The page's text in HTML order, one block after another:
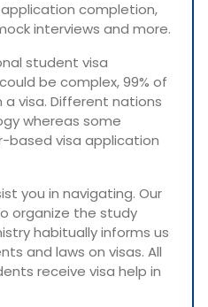
completion,
interviews and more.
student visa
be complex, 99% of
visa. Different nations
whereas some
based visa application
you in navigating. Our
organize the study
habitually informs us
and laws on visas. All
receive visa help in